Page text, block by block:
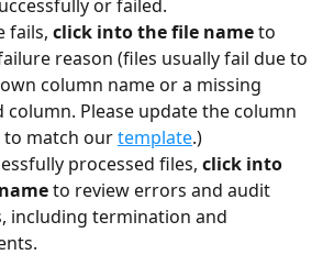
or failed.
fails, click into the file name to
reason (files usually fail due to
column name or a missing
column. Please update the column
to match our template.)
processed files, click into
to review errors and audit
including termination and